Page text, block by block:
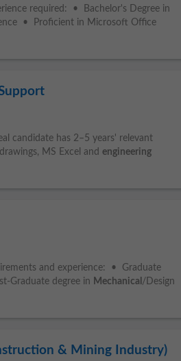
required: • Bachelor's Degree in
• Proficient in Microsoft Office
candidate has 2–5 years' relevant
MS Excel and engineering
and experience: • Graduate
Graduate degree in Mechanical /Design
& Mining Industry)